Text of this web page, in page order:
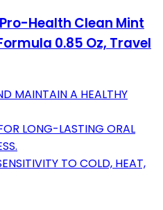
Health Clean Mint
0.85 Oz, Travel
MAINTAIN A HEALTHY
LONG-LASTING ORAL
TO COLD, HEAT,